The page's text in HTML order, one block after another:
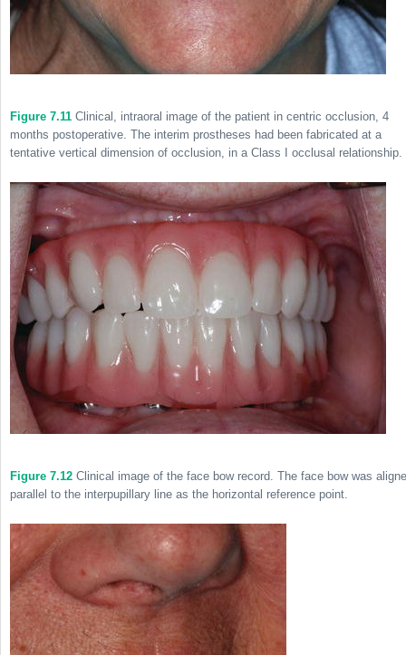
Figure 7.11 Clinical, intraoral image of the patient in centric occlusion, 4
months postoperative. The interim prostheses had been fabricated at a
tentative vertical dimension of occlusion, in a Class I occlusal relationship.
Figure 7.12 Clinical image of the face bow record. The face bow was
parallel to the interpupillary line as the horizontal reference point.